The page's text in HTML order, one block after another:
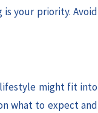
your priority. Avoid
lifestyle might fit into
what to expect and